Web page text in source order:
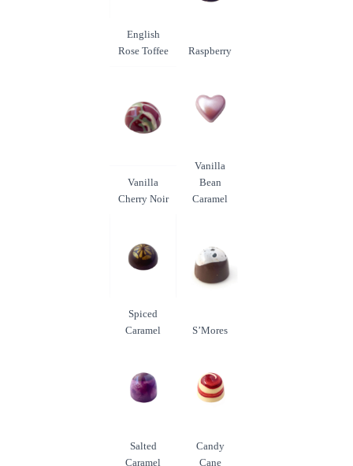
English
Rose Toffee
Raspberry
Vanilla
Cherry Noir
Vanilla
Bean
Caramel
Spiced
Caramel
S’Mores
Salted
Caramel
Candy
Cane